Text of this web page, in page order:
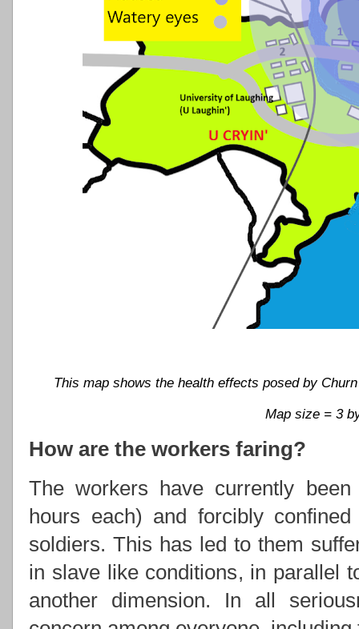
This map shows the health effects posed by
Map size = 3
How are the workers faring?
The workers have currently
hours each) and forcibly
soldiers. This has led to them
in slave like conditions, in parallel
another dimension. In all